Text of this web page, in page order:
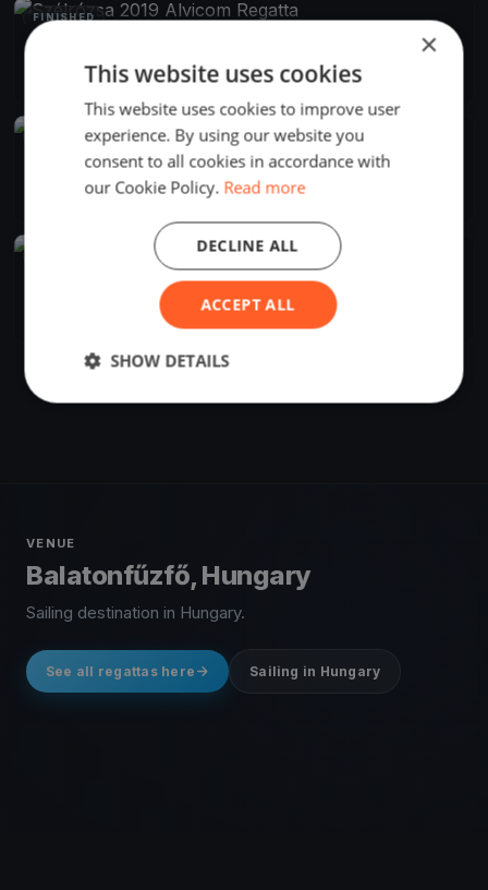
FINISHED
Szélrózsa 2019 Alvicom Regatta
Aug 9, 2019
Balatonfűzfő, Hungary
239 boats
FINISHED
Szélrózsa Regatta 2019
Balatonfűzfő, Hungary
Szélrózsa Regatta 2019
Balatonfűzfő, Hungary
VENUE
Balatonfűzfő, Hungary
Sailing destination in Hungary.
See all regattas here Sailing in Hungary
×
This website uses cookies
This website uses cookies to improve user
experience. By using our website you
consent to all cookies in accordance with
our Cookie Policy. Read more
ACCEPT ALL
DECLINE ALL
SHOW DETAILS